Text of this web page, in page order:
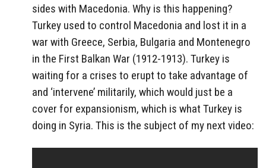
sides with Macedonia. Why is this happening?
Turkey used to control Macedonia and lost it in a
war with Greece, Serbia, Bulgaria and Montenegro
in the First Balkan War (1912-1913). Turkey is
waiting for a crises to erupt to take advantage of
and ‘intervene’ militarily, which would just be a
cover for expansionism, which is what Turkey is
doing in Syria. This is the subject of my next video: